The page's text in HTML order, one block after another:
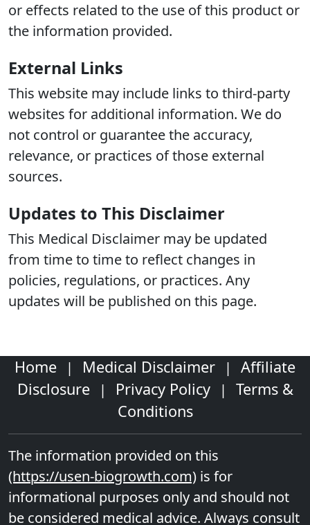
or effects related to the use of this product or
the information provided.
External Links
This website may include links to third-party
websites for additional information. We do
not control or guarantee the accuracy,
relevance, or practices of those external
sources.
Updates to This Disclaimer
This Medical Disclaimer may be updated
from time to time to reflect changes in
policies, regulations, or practices. Any
updates will be published on this page.
Home | Medical Disclaimer |
Affiliate
Disclosure
| Privacy Policy |
Terms &
Conditions
The information provided on this
(https://usen-biogrowth.com) is for
informational purposes only and should not
be considered medical advice. Always consult